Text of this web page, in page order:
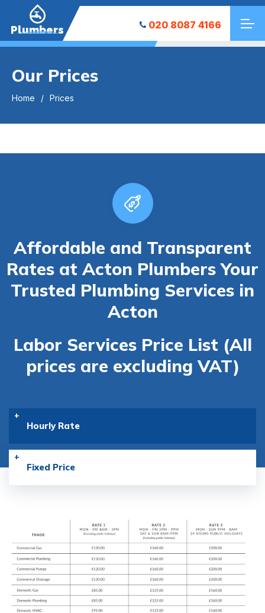
Plumbers 020 8087 4166
Our Prices
Home Prices
Affordable and Transparent
Rates at Acton PlumbersYour
Trusted Plumbing Services in
Acton
Labor Services Price List (All
prices are excluding VAT)
Hourly Rate
Fixed Price